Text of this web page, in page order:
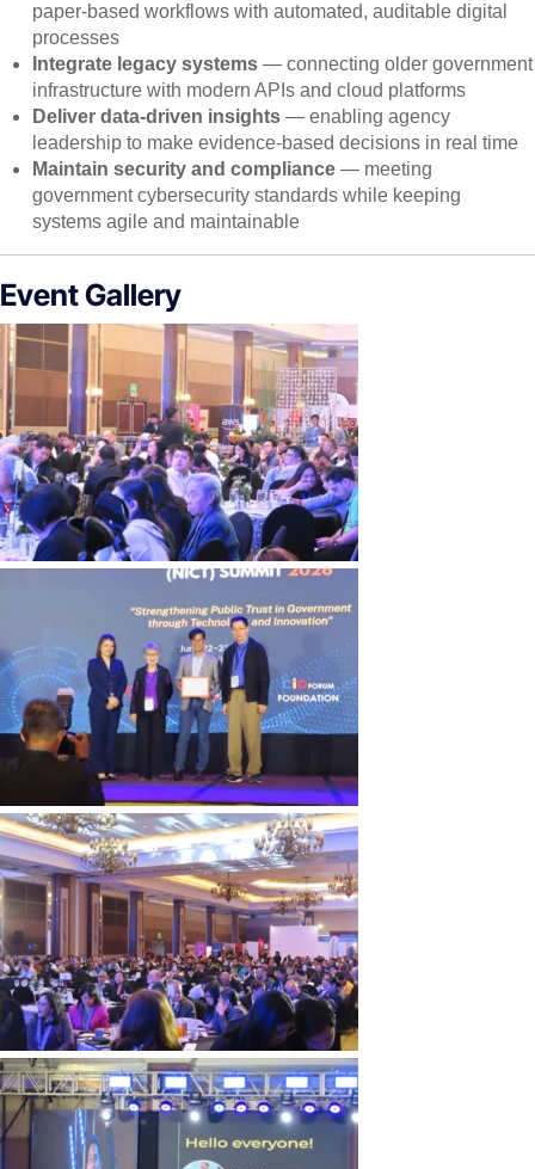
paper-based workflows with automated, auditable digital
processes
Integrate legacy systems — connecting older government
infrastructure with modern APIs and cloud platforms
Deliver data-driven insights — enabling agency
leadership to make evidence-based decisions in real time
Maintain security and compliance — meeting
government cybersecurity standards while keeping
systems agile and maintainable
Event Gallery